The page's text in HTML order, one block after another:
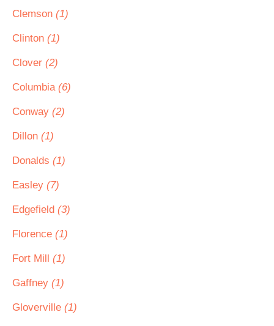
Clemson (1)
Clinton (1)
Clover (2)
Columbia (6)
Conway (2)
Dillon (1)
Donalds (1)
Easley (7)
Edgefield (3)
Florence (1)
Fort Mill (1)
Gaffney (1)
Gloverville (1)